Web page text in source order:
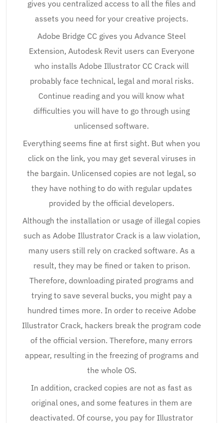
gives you centralized access to all the files and
assets you need for your creative projects.
Adobe Bridge CC gives you Advance Steel
Extension, Autodesk Revit users can Everyone
who installs Adobe Illustrator CC Crack will
probably face technical, legal and moral risks.
Continue reading and you will know what
difficulties you will have to go through using
unlicensed software.
Everything seems fine at first sight. But when you
click on the link, you may get several viruses in
the bargain. Unlicensed copies are not legal, so
they have nothing to do with regular updates
provided by the official developers.
Although the installation or usage of illegal copies
such as Adobe Illustrator Crack is a law violation,
many users still rely on cracked software. As a
result, they may be fined or taken to prison.
Therefore, downloading pirated programs and
trying to save several bucks, you might pay a
hundred times more. In order to receive Adobe
Illustrator Crack, hackers break the program code
of the official version. Therefore, many errors
appear, resulting in the freezing of programs and
the whole OS.
In addition, cracked copies are not as fast as
original ones, and some features in them are
deactivated. Of course, you pay for Illustrator